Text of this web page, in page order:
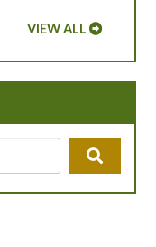
VIEW ALL